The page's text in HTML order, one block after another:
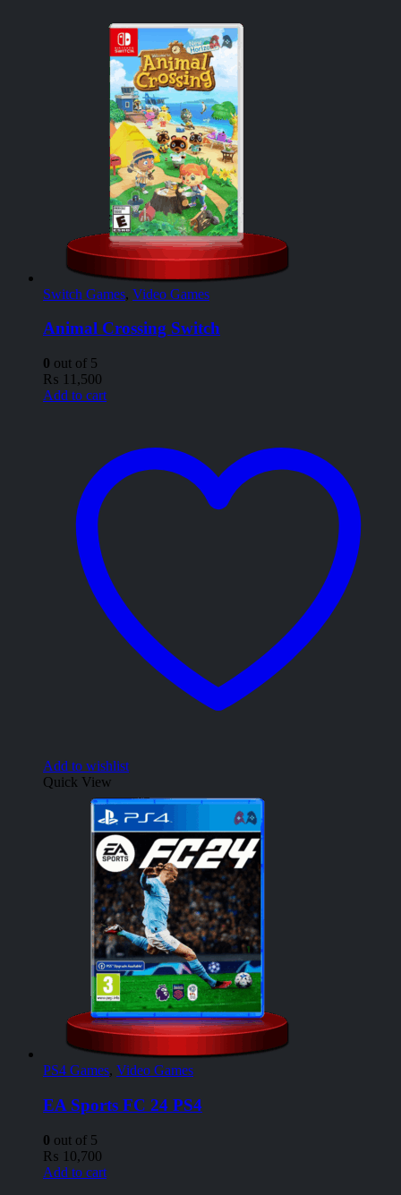
Switch Games, Video Games
Animal Crossing Switch
0 out of 5
₨ 11,500
Add to cart
Add to wishlist
Quick View
PS4 Games, Video Games
EA Sports FC 24 PS4
0 out of 5
₨ 10,700
Add to cart